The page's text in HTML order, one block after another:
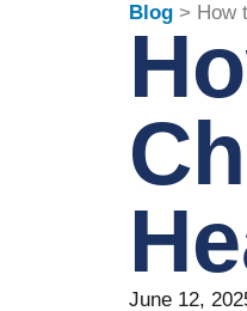
Blog> How
June 12,